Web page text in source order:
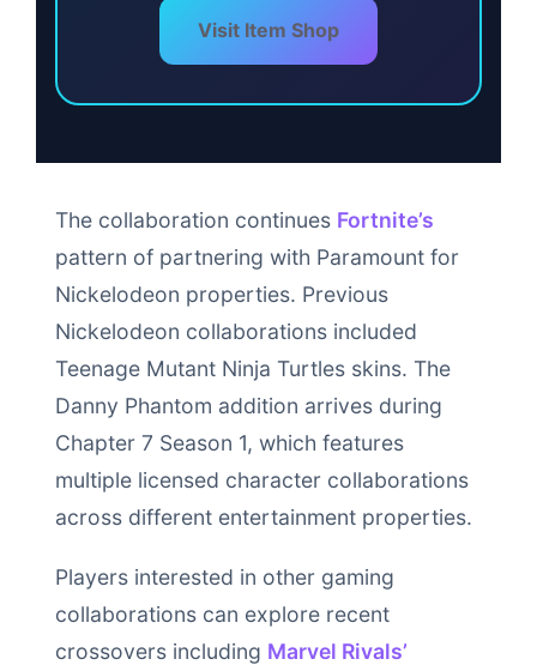
Visit Item Shop
The collaboration continues Fortnite’s
pattern of partnering with Paramount for
Nickelodeon properties. Previous
Nickelodeon collaborations included
Teenage Mutant Ninja Turtles skins. The
Danny Phantom addition arrives during
Chapter 7 Season 1, which features
multiple licensed character collaborations
across different entertainment properties.
Players interested in other gaming
collaborations can explore recent
crossovers including Marvel Rivals’